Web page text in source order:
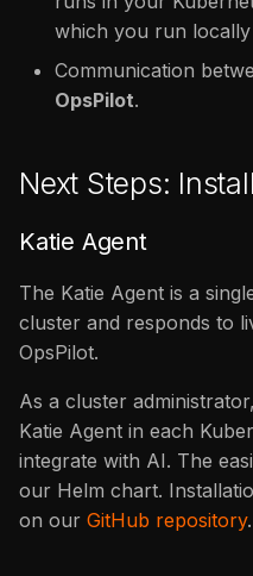
which you run
Communication
OpsPilot.
Next Steps:
Katie Agent
The Katie Agent is a
cluster and responds to
OpsPilot.
As a cluster
Katie Agent in each
integrate with AI. The
our Helm chart.
on our GitHub repository.